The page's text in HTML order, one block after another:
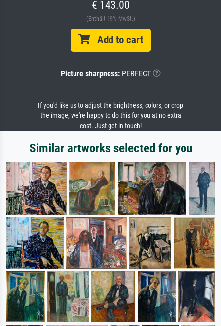
€ 143.00
(Enthält 19% MwSt.)
Add to cart
Picture sharpness:PERFECT
If you'd like us to adjust the brightness, colors, or crop
the image, we're happy to do this for you at no extra
cost. Just get in touch!
Similar artworks selected for you